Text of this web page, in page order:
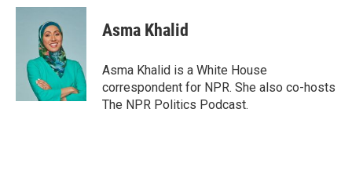
i
n
k
e
d
I
n
a
Asma Khalid
Asma Khalid is a White House
correspondent for NPR. She also co-hosts
The NPR Politics Podcast.